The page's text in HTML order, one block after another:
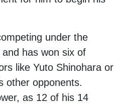
under the
has won six of
like Yuto Shinohara or
other opponents.
as 12 of his 14